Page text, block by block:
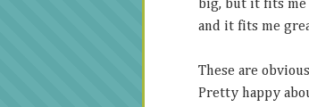
big, but it fits
and it fits me
These are
Pretty happy